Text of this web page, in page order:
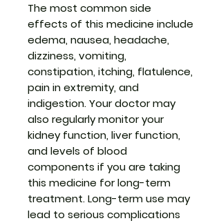
The most common side
effects of this medicine include
edema, nausea, headache,
dizziness, vomiting,
constipation, itching, flatulence,
pain in extremity, and
indigestion. Your doctor may
also regularly monitor your
kidney function, liver function,
and levels of blood
components if you are taking
this medicine for long-term
treatment. Long-term use may
lead to serious complications